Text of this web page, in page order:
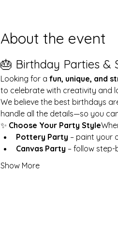
About the event
🎂 Birthday Parties &
Looking for a fun, unique, and
to celebrate with creativity and
We believe the best birthdays
handle all the details—so you
✨ Choose Your Party Style
Pottery Party – paint your
Canvas Party – follow
Show More